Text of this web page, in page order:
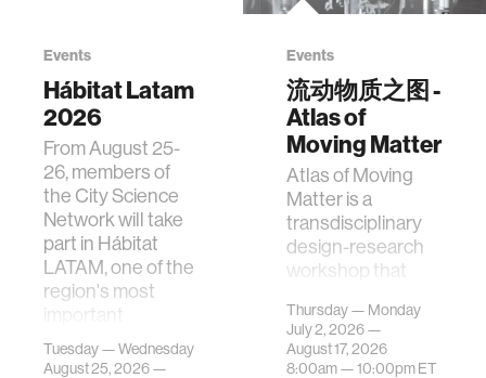
Events
Hábitat Latam
2026
From August 25-
26, members of
the City Science
Network will take
part in Hábitat
LATAM, one of the
region's most
important
gatherings on su…
Tuesday — Wednesday
August 25, 2026 —
Events
流动物质之图 -
Atlas of
Moving Matter
Atlas of Moving
Matter is a
transdisciplinary
design-research
workshop that
contemporary
urban systems can
be translated i…
Thursday — Monday
July 2, 2026 —
August 17, 2026
8:00am —10:00pmET